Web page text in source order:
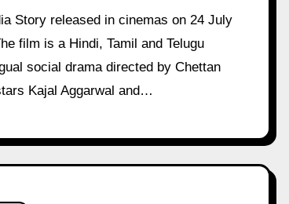
film is a Hindi, Tamil and Telugu
social drama directed by Chettan
Kajal Aggarwal and…